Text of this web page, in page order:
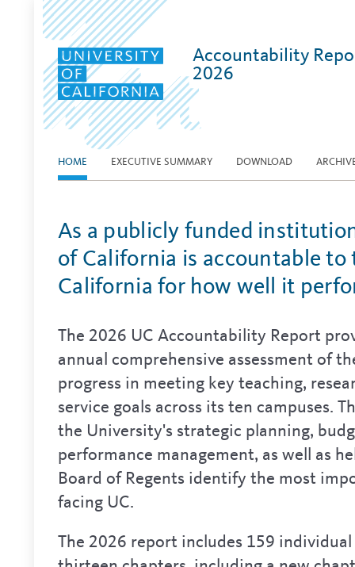
Accountability
2026
HOME EXECUTIVE SUMMARY DOWNLOAD
As a publicly funded
of California is accountable to
California for how well it
The 2026 UC Accountability Report
annual comprehensive assessment of
progress in meeting key teaching,
service goals across its ten campuses.
the University's strategic planning,
performance management, as well as
Board of Regents identify the most
facing UC.
The 2026 report includes 159